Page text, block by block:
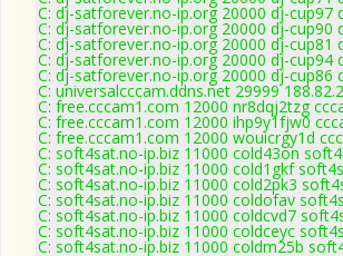
C: dj-satforever.no-ip.org 20000 dj-cup97
C: dj-satforever.no-ip.org 20000 dj-cup90
C: dj-satforever.no-ip.org 20000 dj-cup81
C: dj-satforever.no-ip.org 20000 dj-cup94
C: dj-satforever.no-ip.org 20000 dj-cup86
C: universalcccam.ddns.net 29999
C: free.cccam1.com 12000 nr8dqj2tzg
C: free.cccam1.com 12000 ihp9y1fjw0
C: free.cccam1.com 12000 wouicrgy1d
C: soft4sat.no-ip.biz 11000 cold43on
C: soft4sat.no-ip.biz 11000 cold1gkf
C: soft4sat.no-ip.biz 11000 cold2pk3
C: soft4sat.no-ip.biz 11000 coldofav
C: soft4sat.no-ip.biz 11000 coldcvd7
C: soft4sat.no-ip.biz 11000 coldceyc
C: soft4sat.no-ip.biz 11000 coldm25b